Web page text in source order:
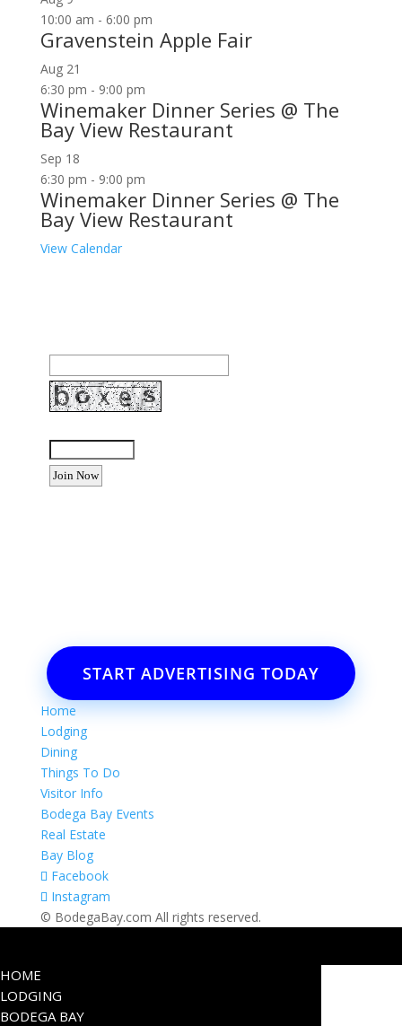
10:00 am - 6:00 pm
Gravenstein Apple Fair
Aug 21
6:30 pm - 9:00 pm
Winemaker Dinner Series @ The
Bay View Restaurant
Sep 18
6:30 pm - 9:00 pm
Winemaker Dinner Series @ The
Bay View Restaurant
View Calendar
START ADVERTISING TODAY
Home
Lodging
Dining
Things To Do
Visitor Info
Bodega Bay Events
Real Estate
Bay Blog
Facebook
Instagram
© BodegaBay.com All rights reserved.
HOME
LODGING
BODEGA BAY